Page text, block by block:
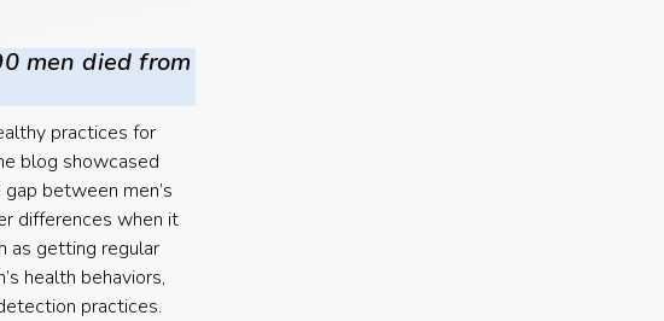
men died from
practices for
blog showcased
between men’s
differences when it
as getting regular
health behaviors,
practices.